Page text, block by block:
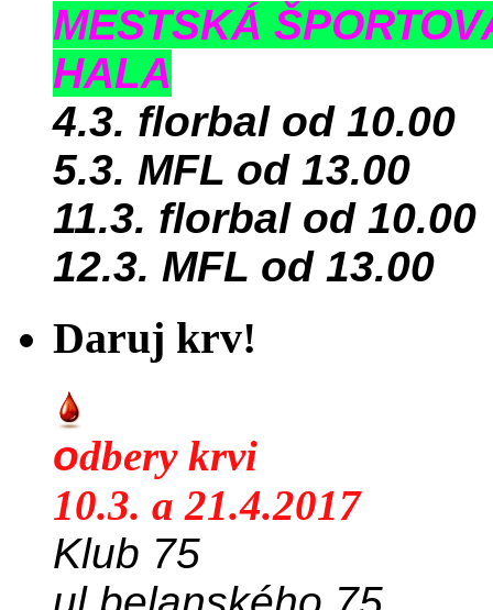
MESTSKÁ
HALA
4.3. florbal od 10.00
5.3. MFL od 13.00
11.3. florbal od 10.00
12.3. MFL od 13.00
Daruj krv!
odbery krvi
10.3. a 21.4.2017
Klub 75